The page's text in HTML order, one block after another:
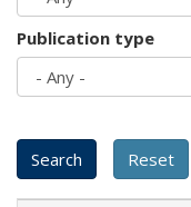
Publication type